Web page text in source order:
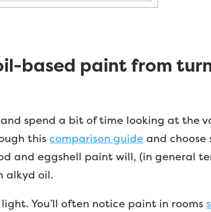
based paint from
spend a bit of time looking at the
this comparison guide and
and eggshell paint will, (in general
alkyd oil.
You’ll often notice paint in rooms